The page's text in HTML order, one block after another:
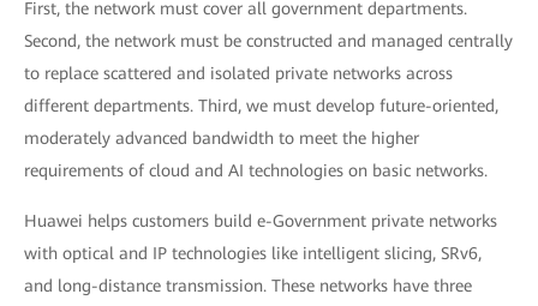
First, the network must cover all government departments.
Second, the network must be constructed and managed centrally
to replace scattered and isolated private networks across
different departments. Third, we must develop future-oriented,
moderately advanced bandwidth to meet the higher
requirements of cloud and AI technologies on basic networks.
Huawei helps customers build e-Government private networks
with optical and IP technologies like intelligent slicing, SRv6,
and long-distance transmission. These networks have three